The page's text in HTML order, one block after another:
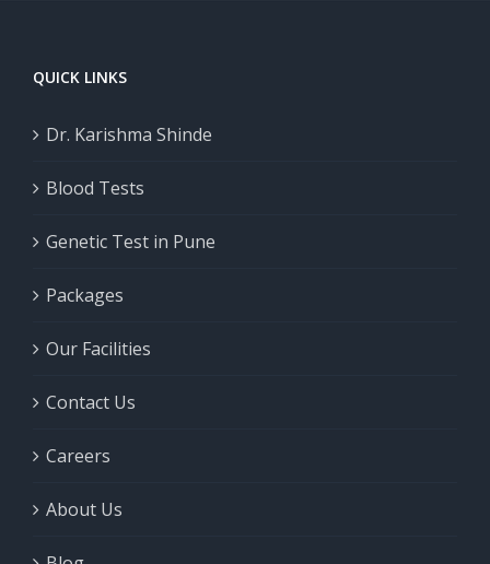
QUICK LINKS
Dr. Karishma Shinde
Blood Tests
Genetic Test in Pune
Packages
Our Facilities
Contact Us
Careers
About Us